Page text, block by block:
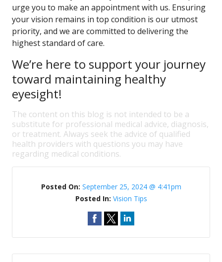
urge you to make an appointment with us. Ensuring
your vision remains in top condition is our utmost
priority, and we are committed to delivering the
highest standard of care.
We’re here to support your journey
toward maintaining healthy
eyesight!
The content on this blog is not intended to be a
substitute for professional medical advice, diagnosis,
or treatment. Always seek the advice of qualified
health providers with questions you may have
regarding medical conditions.
Posted On: September 25, 2024 @ 4:41pm
Posted In: Vision Tips